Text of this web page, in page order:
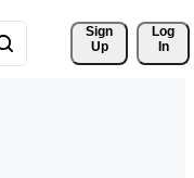
Sign
Up
Log
In